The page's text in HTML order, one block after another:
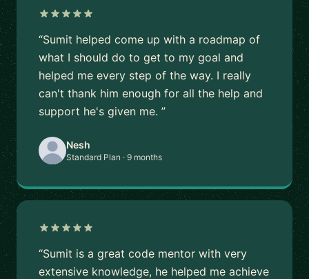
“Sumit helped come up with a roadmap of
what I should do to get to my goal and
helped me every step of the way. I really
can't thank him enough for all the help and
support he's given me. ”
Nesh
Standard Plan · 9 months
“Sumit is a great code mentor with very
extensive knowledge, he helped me achieve